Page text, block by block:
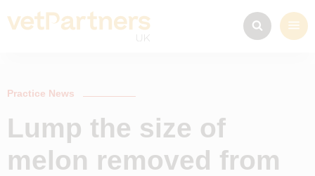
Practice News
Lump the size of
melon removed from